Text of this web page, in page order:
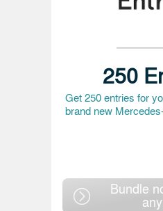
250
Get 250 entries for
brand new
Bundle